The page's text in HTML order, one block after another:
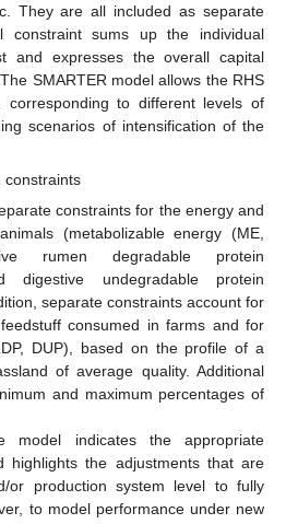
They are all included as separate
constraint sums up the individual
and expresses the overall capital
SMARTER model allows the RHS
to different levels of
scenarios of intensification of the
constraints
constraints for the energy and
(metabolizable energy (ME,
rumen degradable protein
digestive undegradable protein
separate constraints account for
consumed in farms and for
DUP), based on the profile of a
of average quality. Additional
and maximum percentages of
model indicates the appropriate
highlights the adjustments that are
or production system level to fully
to model performance under new